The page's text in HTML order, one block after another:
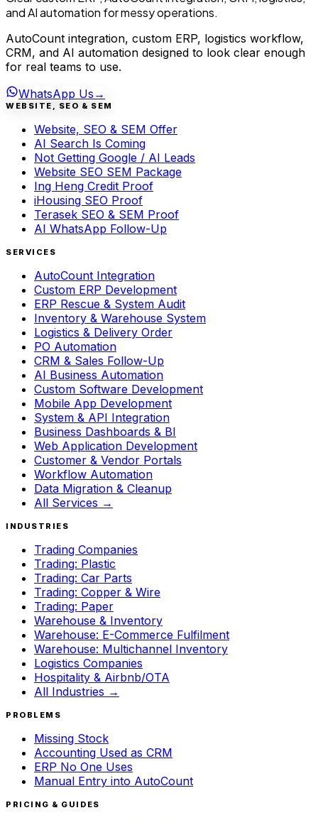
and AI automation for messy operations.
AutoCount integration, custom ERP, logistics workflow,
CRM, and AI automation designed to look clear enough
for real teams to use.
WhatsApp Us →
WEBSITE, SEO & SEM
Website, SEO & SEM Offer
AI Search Is Coming
Not Getting Google / AI Leads
Website SEO SEM Package
Ing Heng Credit Proof
iHousing SEO Proof
Terasek SEO & SEM Proof
AI WhatsApp Follow-Up
SERVICES
AutoCount Integration
Custom ERP Development
ERP Rescue & System Audit
Inventory & Warehouse System
Logistics & Delivery Order
PO Automation
CRM & Sales Follow-Up
AI Business Automation
Custom Software Development
Mobile App Development
System & API Integration
Business Dashboards & BI
Web Application Development
Customer & Vendor Portals
Workflow Automation
Data Migration & Cleanup
All Services →
INDUSTRIES
Trading Companies
Trading: Plastic
Trading: Car Parts
Trading: Copper & Wire
Trading: Paper
Warehouse & Inventory
Warehouse: E-Commerce Fulfilment
Warehouse: Multichannel Inventory
Logistics Companies
Hospitality & Airbnb/OTA
All Industries →
PROBLEMS
Missing Stock
Accounting Used as CRM
ERP No One Uses
Manual Entry into AutoCount
PRICING & GUIDES